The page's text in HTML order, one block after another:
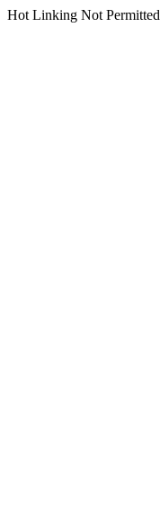
Hot Linking Not Permitted